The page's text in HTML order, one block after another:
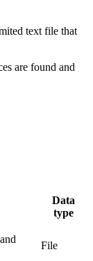
text file that
are found and
Data
type
File